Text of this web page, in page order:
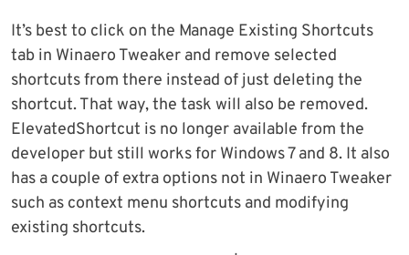
It’s best to click on the Manage Existing Shortcuts
tab in Winaero Tweaker and remove selected
shortcuts from there instead of just deleting the
shortcut. That way, the task will also be removed.
ElevatedShortcut is no longer available from the
developer but still works for Windows 7 and 8. It also
has a couple of extra options not in Winaero Tweaker
such as context menu shortcuts and modifying
existing shortcuts.